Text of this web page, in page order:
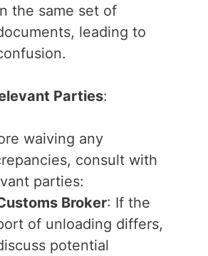
the same set of
leading to
Parties:
waiving any
consult with
parties:
Broker: If the
of unloading differs,
potential